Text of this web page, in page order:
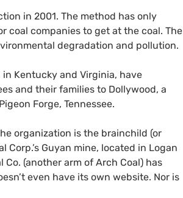
in 2001. The method has only
coal companies to get at the coal. The
degradation and pollution.
Kentucky and Virginia, have
and their families to Dollywood, a
Forge, Tennessee.
organization is the brainchild (or
Guyan mine, located in Logan
(another arm of Arch Coal) has
even have its own website. Nor is